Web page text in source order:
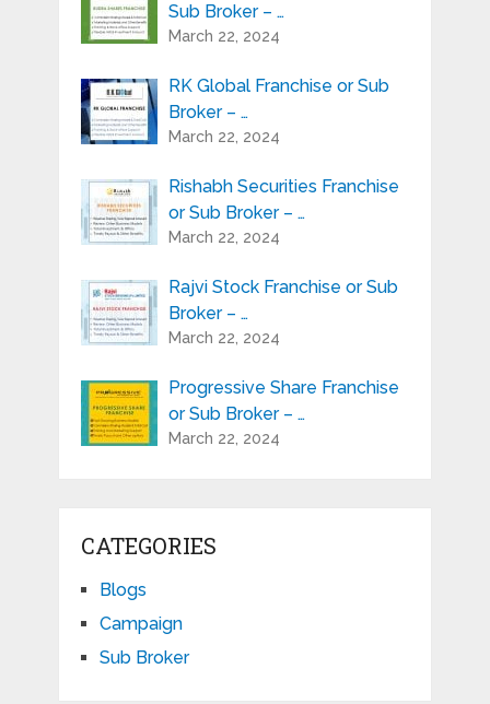
Sub Broker – …
March 22, 2024
RK Global Franchise or Sub
Broker – …
March 22, 2024
Rishabh Securities Franchise
or Sub Broker – …
March 22, 2024
Rajvi Stock Franchise or Sub
Broker – …
March 22, 2024
Progressive Share Franchise
or Sub Broker – …
March 22, 2024
CATEGORIES
Blogs
Campaign
Sub Broker